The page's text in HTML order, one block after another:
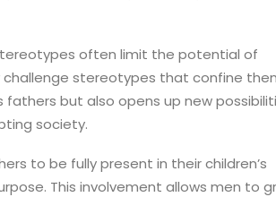
often limit the potential of
challenge stereotypes that confine
but also opens up new
society.
to be fully present in their children’s
This involvement allows men to